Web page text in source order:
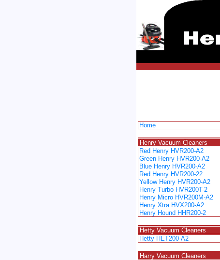
Home
Henry Vacuum Cleaners
Red Henry HVR200-A2
Green Henry HVR200-A2
Blue Henry HVR200-A2
Red Henry HVR200-22
Yellow Henry HVR200-A2
Henry Turbo HVR200T-2
Henry Micro HVR200M-A2
Henry Xtra HVX200-A2
Henry Hound HHR200-2
Hetty Vacuum Cleaners
Hetty HET200-A2
Harry Vacuum Cleaners